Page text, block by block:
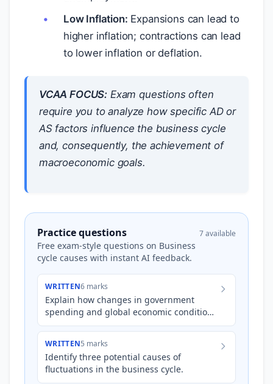
Low Inflation: Expansions can lead to
higher inflation; contractions can lead
to lower inflation or deflation.
VCAA FOCUS: Exam questions often
require you to analyze how specific AD or
AS factors influence the business cycle
and, consequently, the achievement of
macroeconomic goals.
Practice questions
Free exam-style questions on Business
cycle causes with instant AI feedback.
7 available
WRITTEN6 marks
Explain how changes in government
spending and global economic conditions
can independently influence the phases
WRITTEN5 marks
Identify three potential causes of
fluctuations in the business cycle.